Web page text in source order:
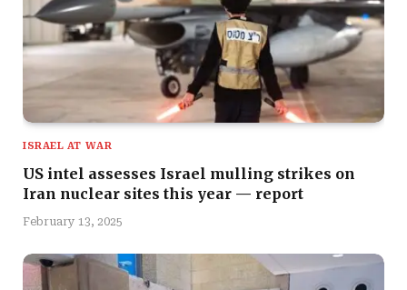
ISRAEL AT WAR
US intel assesses Israel mulling strikes on
Iran nuclear sites this year — report
February 13, 2025